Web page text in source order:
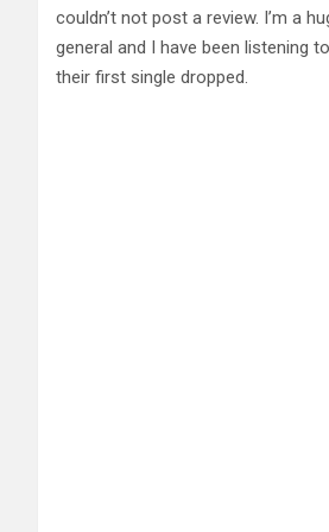
couldn’t not post a review. I’m a
general and I have been listening
their first single dropped.